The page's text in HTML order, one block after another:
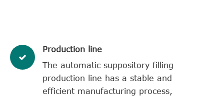
Production line
The automatic suppository filling
production line has a stable and
efficient manufacturing process,